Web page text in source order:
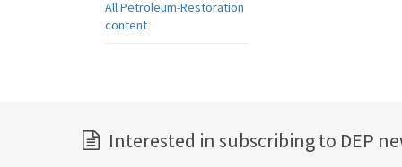
All Petroleum-Restoration
content
Interested in subscribing to DEP